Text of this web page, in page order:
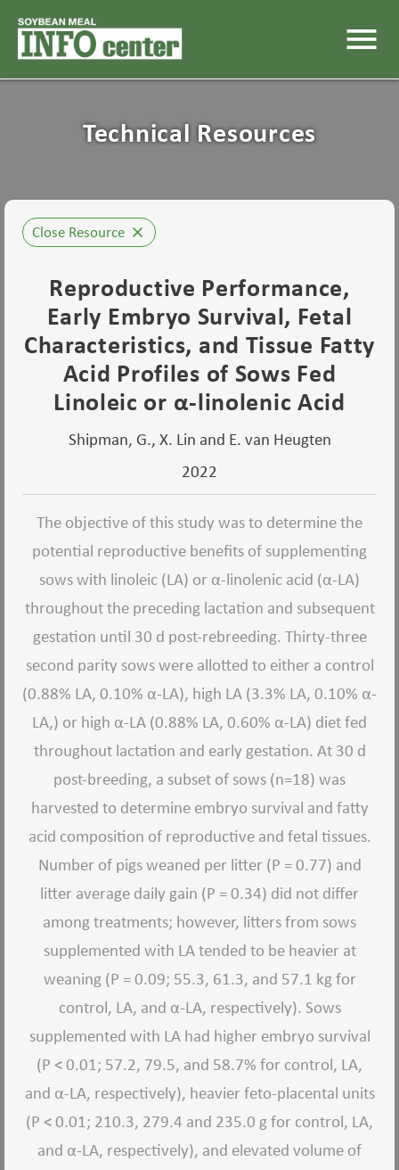
menu
Technical Resources
Close Resource close
Reproductive Performance,
Early Embryo Survival, Fetal
Characteristics, and Tissue Fatty
Acid Profiles of Sows Fed
Linoleic or α-linolenic Acid
Shipman, G., X. Lin and E. van Heugten
2022
The objective of this study was to determine the
potential reproductive benefits of supplementing
sows with linoleic (LA) or α-linolenic acid (α-LA)
throughout the preceding lactation and subsequent
gestation until 30 d post-rebreeding. Thirty-three
second parity sows were allotted to either a control
(0.88% LA, 0.10% α-LA), high LA (3.3% LA, 0.10% α-
LA,) or high α-LA (0.88% LA, 0.60% α-LA) diet fed
throughout lactation and early gestation. At 30 d
post-breeding, a subset of sows (n=18) was
harvested to determine embryo survival and fatty
acid composition of reproductive and fetal tissues.
Number of pigs weaned per litter (P = 0.77) and
litter average daily gain (P = 0.34) did not differ
among treatments; however, litters from sows
supplemented with LA tended to be heavier at
weaning (P = 0.09; 55.3, 61.3, and 57.1 kg for
control, LA, and α-LA, respectively). Sows
supplemented with LA had higher embryo survival
(P < 0.01; 57.2, 79.5, and 58.7% for control, LA,
and α-LA, respectively), heavier feto-placental units
(P < 0.01; 210.3, 279.4 and 235.0 g for control, LA,
and α-LA, respectively), and elevated volume of